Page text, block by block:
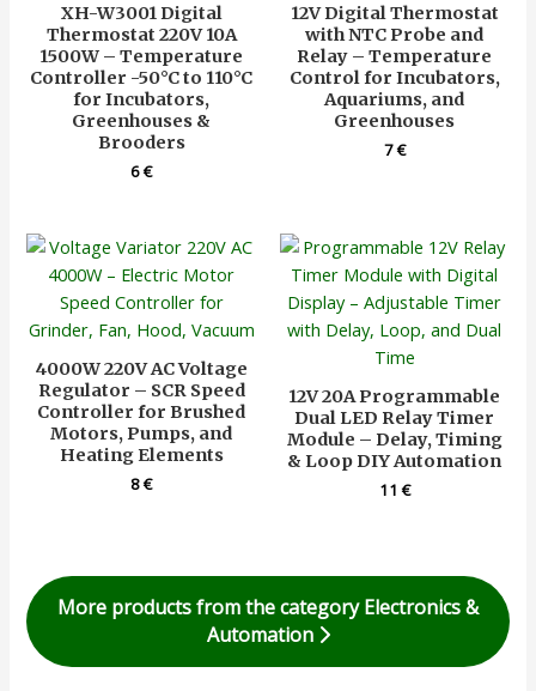
XH-W3001 Digital
Thermostat 220V 10A
1500W – Temperature
Controller -50°C to 110°C
for Incubators,
Greenhouses &
Brooders
6€
12V Digital Thermostat
with NTC Probe and
Relay – Temperature
Control for Incubators,
Aquariums, and
Greenhouses
7€
4000W 220V AC Voltage
Regulator – SCR Speed
Controller for Brushed
Motors, Pumps, and
Heating Elements
8€
12V 20A Programmable
Dual LED Relay Timer
Module – Delay, Timing
& Loop DIY Automation
11€
More products from the category Electronics &
Automation